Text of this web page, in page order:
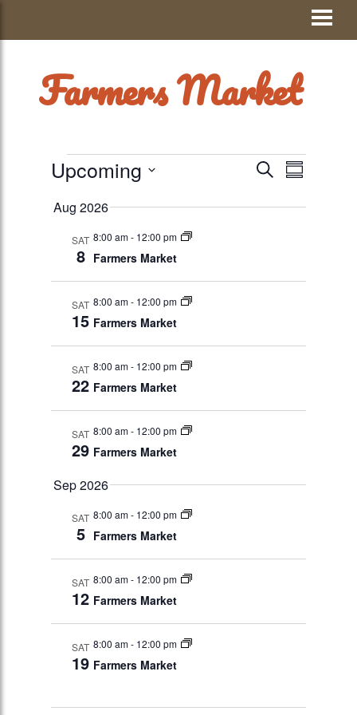
Farmers Market
EVENTS
EVENTS
SEARCH
NAVIGATION
SEARCHEvent
SUMMARY
Upcoming
date.
Aug 2026
SAT
8
8:00 am- 12:00 pm
Farmers Market
SAT
15
8:00 am- 12:00 pm
Farmers Market
SAT
22
8:00 am- 12:00 pm
Farmers Market
SAT
29
8:00 am- 12:00 pm
Farmers Market
Sep 2026
SAT
5
8:00 am- 12:00 pm
Farmers Market
SAT
12
8:00 am- 12:00 pm
Farmers Market
SAT
19
8:00 am- 12:00 pm
Farmers Market